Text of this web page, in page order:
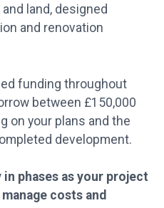
land, designed
and renovation
funding throughout
between £150,000
on your plans and the
development.
in phases as your project
costs and